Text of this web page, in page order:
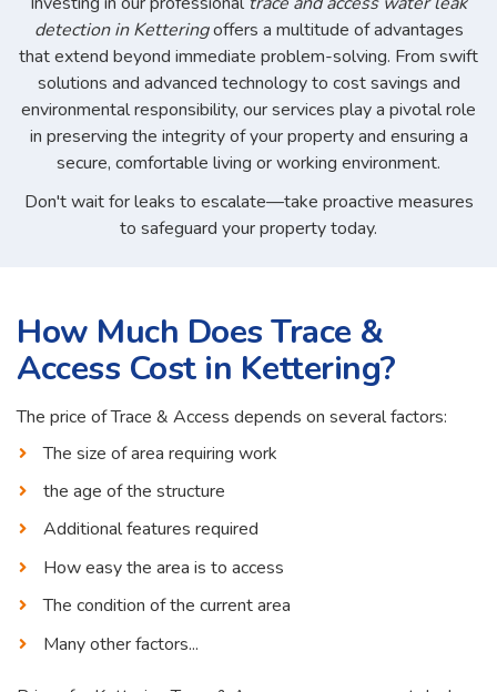
detection in Ketteringoffers a multitude of advantages
that extend beyond immediate problem-solving. From swift
solutions and advanced technology to cost savings and
environmental responsibility, our services play a pivotal role
in preserving the integrity of your property and ensuring a
secure, comfortable living or working environment.
Don't wait for leaks to escalate—take proactive measures
to safeguard your property today.
How Much Does Trace &
Access Cost in Kettering?
The price of Trace & Access depends on several factors:
The size of area requiring work
the age of the structure
Additional features required
How easy the area is to access
The condition of the current area
Many other factors...